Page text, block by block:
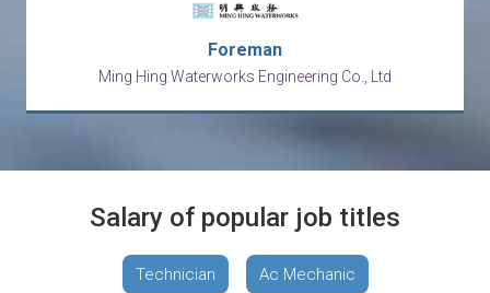
Foreman
Ming Hing Waterworks Engineering Co., Ltd
Salary of popular job titles
Technician Ac Mechanic